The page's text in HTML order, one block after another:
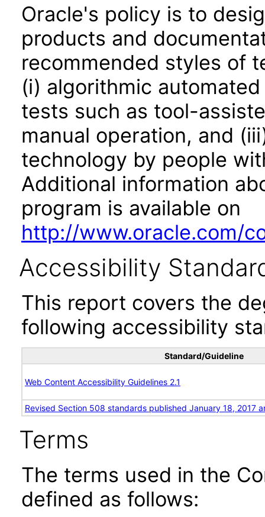
Oracle's policy is to
products and
recommended styles of
(i) algorithmic
tests such as tool-
manual operation, and
technology by people
Additional information
program is available on
http://www.oracle.com/
Accessibility
This report covers the
following accessibility
Standard/Guideline
Web Content Accessibility Guidelines 2.1
Revised Section 508 standards published January 18, 2017
Terms
The terms used in the
defined as follows: